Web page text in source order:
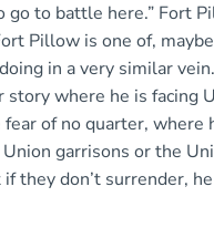
go to battle here.” Fort
Pillow is one of,
in a very similar
story where he is facing
fear of no quarter, where
garrisons or the
they don’t surrender,